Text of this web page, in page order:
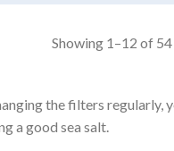
Showing 1–12 of
the filters regularly,
a good sea salt.